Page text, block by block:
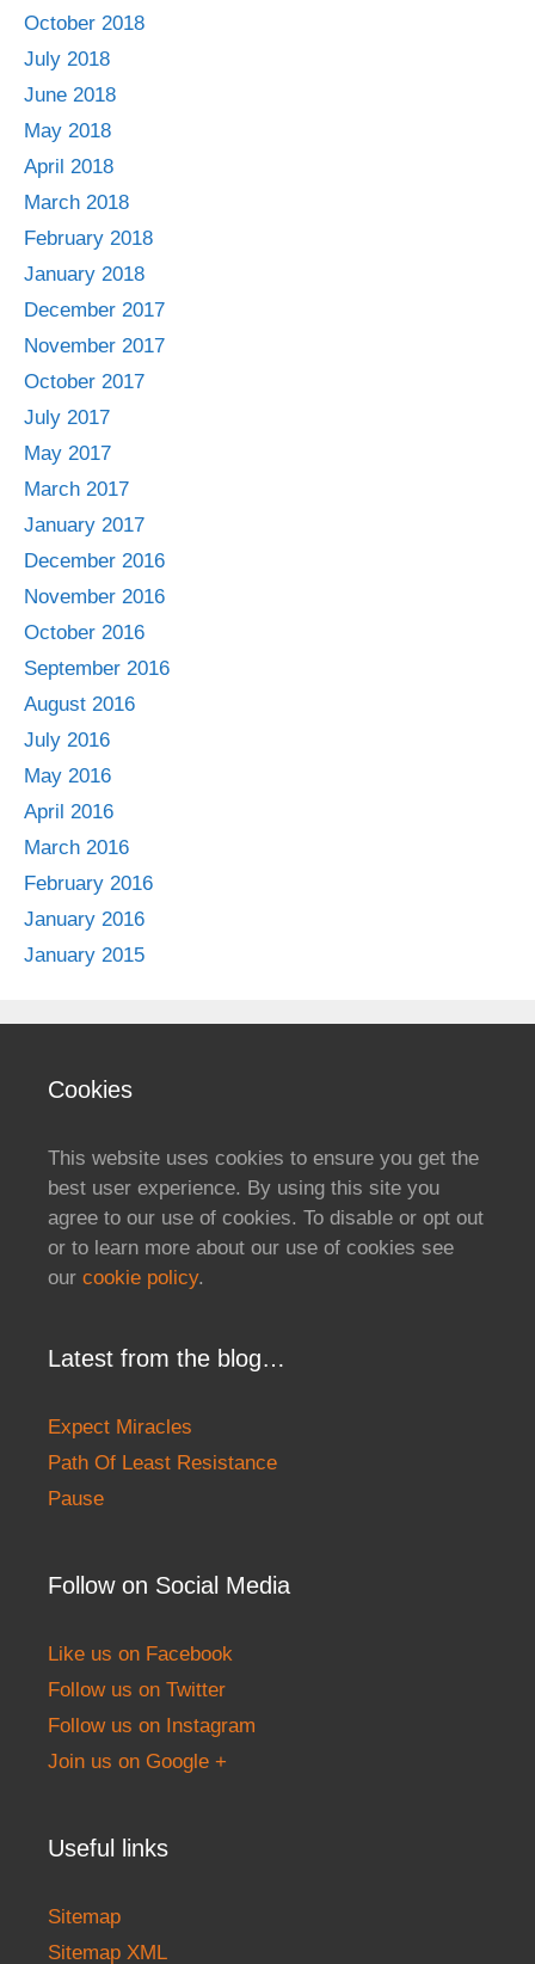
October 2018
July 2018
June 2018
May 2018
April 2018
March 2018
February 2018
January 2018
December 2017
November 2017
October 2017
July 2017
May 2017
March 2017
January 2017
December 2016
November 2016
October 2016
September 2016
August 2016
July 2016
May 2016
April 2016
March 2016
February 2016
January 2016
January 2015
Cookies
This website uses cookies to ensure you get the
best user experience. By using this site you
agree to our use of cookies. To disable or opt out
or to learn more about our use of cookies see
our cookie policy.
Latest from the blog…
Expect Miracles
Path Of Least Resistance
Pause
Follow on Social Media
Like us on Facebook
Follow us on Twitter
Follow us on Instagram
Join us on Google +
Useful links
Sitemap
Sitemap XML